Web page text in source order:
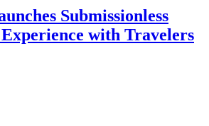
Submissionless
with Travelers